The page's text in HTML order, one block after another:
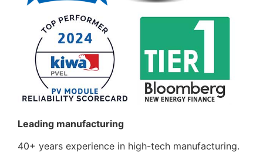
Leading manufacturing
40+ years experience in high-tech manufacturing.